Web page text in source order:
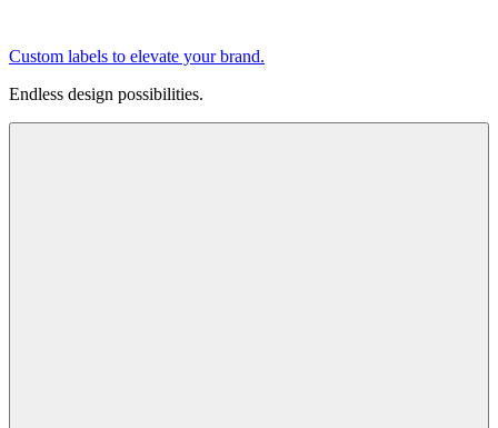
content
Custom labels to elevate your brand.
Endless design possibilities.